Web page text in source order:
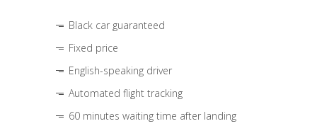
Black car guaranteed
Fixed price
English-speaking driver
Automated flight tracking
60 minutes waiting time after landing